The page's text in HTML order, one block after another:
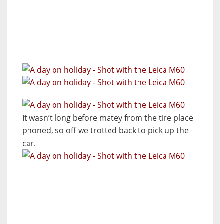
It wasn’t long before matey from the tire place
phoned, so off we trotted back to pick up the
car.